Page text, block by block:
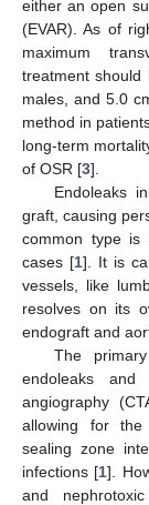
either an open
(EVAR). As of
maximum
treatment
males, and 5.0
method in
long-term
of OSR [3].
Endoleaks
graft, causing
common type is
cases [1]. It is
vessels, like
resolves on its
endograft and
The
endoleaks and
angiography
allowing for the
sealing zone
infections [1].
and